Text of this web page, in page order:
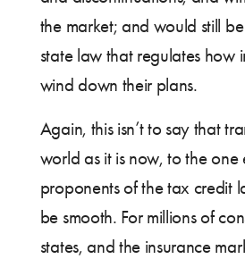
the market; and would still
state law that regulates how
wind down their plans.
Again, this isn’t to say that
world as it is now, to the one
proponents of the tax credit
be smooth. For millions of
states, and the insurance